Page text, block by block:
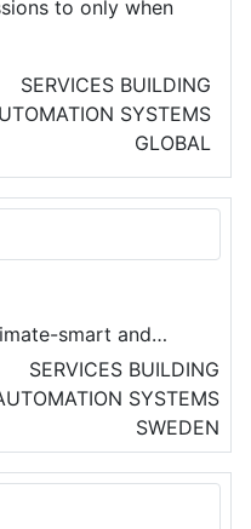
to only when
SERVICES BUILDING
SYSTEMS
GLOBAL
smart and
designed for
businesses
SERVICES BUILDING
SYSTEMS
SWEDEN